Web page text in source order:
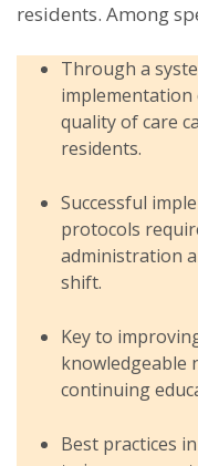
residents. Among
Through a
quality of care
residents.
Successful
protocols
administration
shift.
Key to
knowledgeable
continuing
Best practices